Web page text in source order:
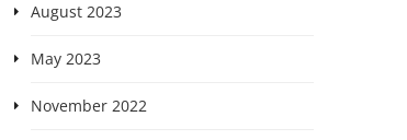
August 2023
May 2023
November 2022